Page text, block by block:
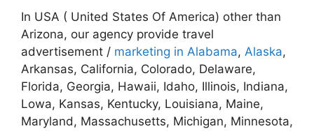
In USA ( United States Of America) other than
Arizona, our agency provide travel
advertisement / marketing in Alabama, Alaska,
Arkansas, California, Colorado, Delaware,
Florida, Georgia, Hawaii, Idaho, Illinois, Indiana,
Lowa, Kansas, Kentucky, Louisiana, Maine,
Maryland, Massachusetts, Michigan, Minnesota,